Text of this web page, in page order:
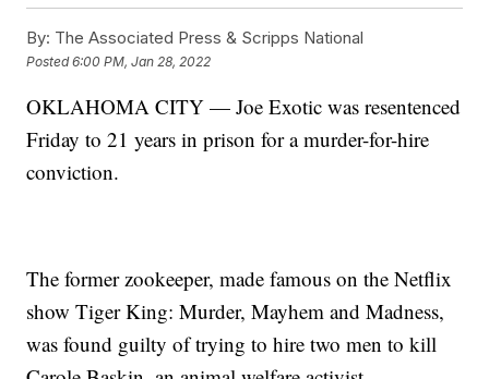
By: The Associated Press & Scripps National
Posted6:00 PM, Jan 28, 2022
OKLAHOMA CITY — Joe Exotic was resentenced
Friday to 21 years in prison for a murder-for-hire
conviction.
The former zookeeper, made famous on the Netflix
show Tiger King: Murder, Mayhem and Madness,
was found guilty of trying to hire two men to kill